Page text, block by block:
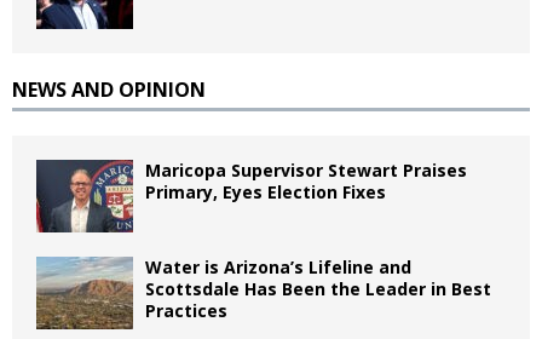
NEWS AND OPINION
Maricopa Supervisor Stewart Praises
Primary, Eyes Election Fixes
Water is Arizona’s Lifeline and
Scottsdale Has Been the Leader in Best
Practices